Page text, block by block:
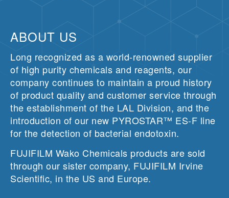
ABOUT US
Long recognized as a world-renowned supplier
of high purity chemicals and reagents, our
company continues to maintain a proud history
of product quality and customer service through
the establishment of the LAL Division, and the
introduction of our new PYROSTAR™ ES-F line
for the detection of bacterial endotoxin.
FUJIFILM Wako Chemicals products are sold
through our sister company, FUJIFILM Irvine
Scientific, in the US and Europe.